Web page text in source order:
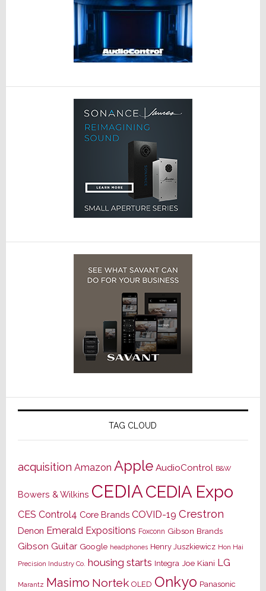
TAG CLOUD
acquisition Amazon Apple AudioControl B&W
Bowers & Wilkins CEDIACEDIA Expo
CES Control4 Core Brands COVID-19 Crestron
Denon Emerald Expositions Foxconn Gibson Brands
Gibson Guitar Google headphones Henry Juszkiewicz Hon Hai
Precision Industry Co. housing starts Integra Joe Kiani LG
Marantz Masimo Nortek OLED Onkyo Panasonic